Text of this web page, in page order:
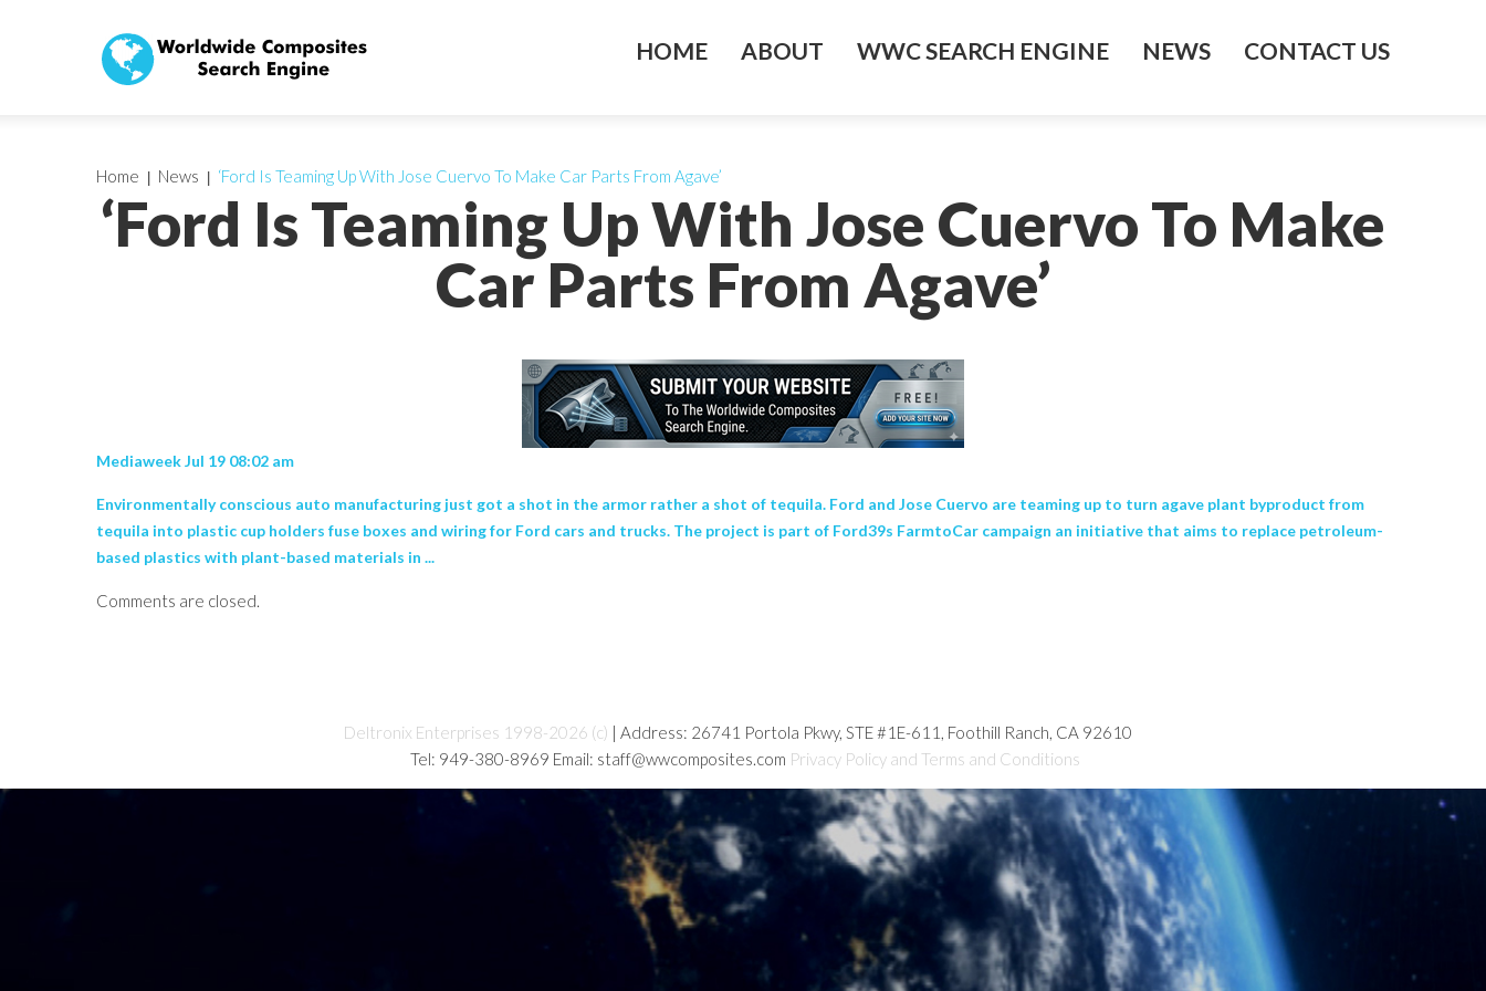
HOME ABOUT WWC SEARCH ENGINE NEWS CONTACT US
‘Ford Is Teaming Up With Jose Cuervo To Make
Car Parts From Agave’
Home News ‘Ford Is Teaming Up With Jose Cuervo To Make Car Parts From Agave’
Mediaweek Jul 19 08:02 am
Environmentally conscious auto manufacturing just got a shot in the armor rather a shot of tequila. Ford and Jose Cuervo are teaming up to turn agave plant byproduct from
tequila into plastic cup holders fuse boxes and wiring for Ford cars and trucks. The project is part of Ford39s FarmtoCar campaign an initiative that aims to replace petroleum-
based plastics with plant-based materials in ...
Comments are closed.
Deltronix Enterprises 1998-2026 (c) | Address: 26741 Portola Pkwy, STE #1E-611, Foothill Ranch, CA 92610
Tel: 949-380-8969 Email: staff@wwcomposites.com Privacy Policy and Terms and Conditions